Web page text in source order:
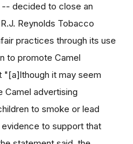
decided to close an
Reynolds Tobacco
practices through its use
to promote Camel
"[a]lthough it may seem
Camel advertising
to smoke or lead
to support that